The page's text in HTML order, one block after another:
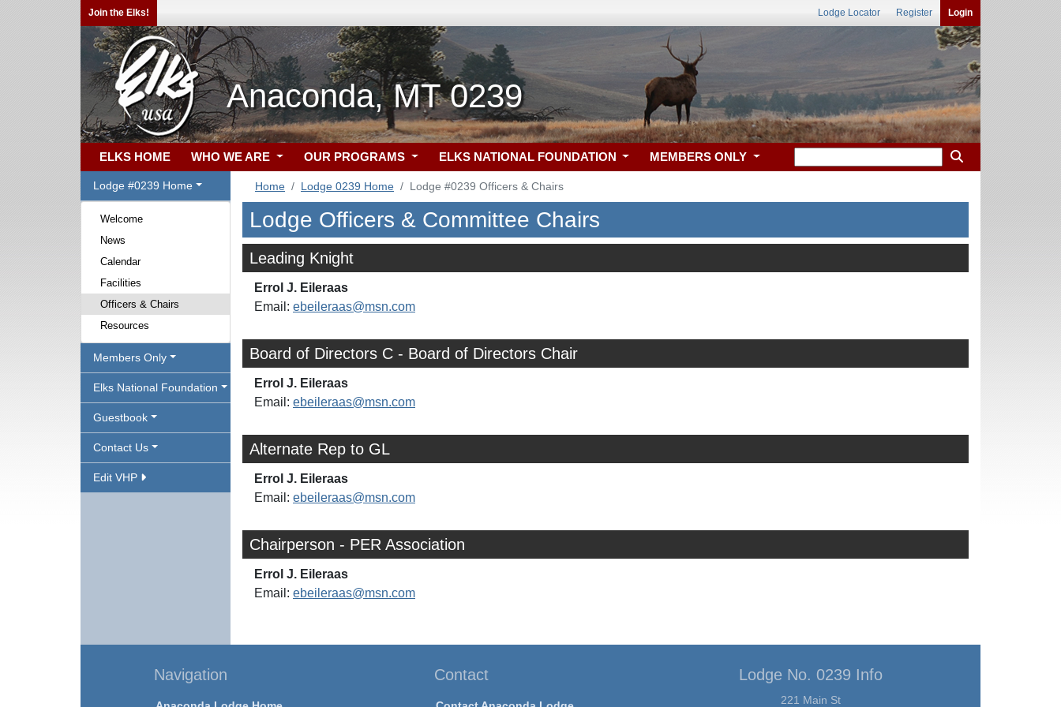
Join the Elks! Lodge Locator Register Login
Anaconda, MT 0239
ELKS HOME WHO WE ARE OUR PROGRAMS ELKS NATIONAL FOUNDATION MEMBERS ONLY
Lodge #0239 Home
Welcome
News
Calendar
Facilities
Officers & Chairs
Resources
Members Only
Elks National Foundation
Guestbook
Contact Us
Edit VHP
Home Lodge 0239 Home Lodge #0239 Officers & Chairs
Lodge Officers & Committee Chairs
Leading Knight
Errol J. Eileraas
Email: ebeileraas@msn.com
Board of Directors C - Board of Directors Chair
Errol J. Eileraas
Email: ebeileraas@msn.com
Alternate Rep to GL
Errol J. Eileraas
Email: ebeileraas@msn.com
Chairperson - PER Association
Errol J. Eileraas
Email: ebeileraas@msn.com
Navigation Contact Lodge No. 0239 Info
221 Main St